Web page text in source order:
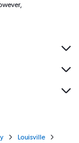
Louisville